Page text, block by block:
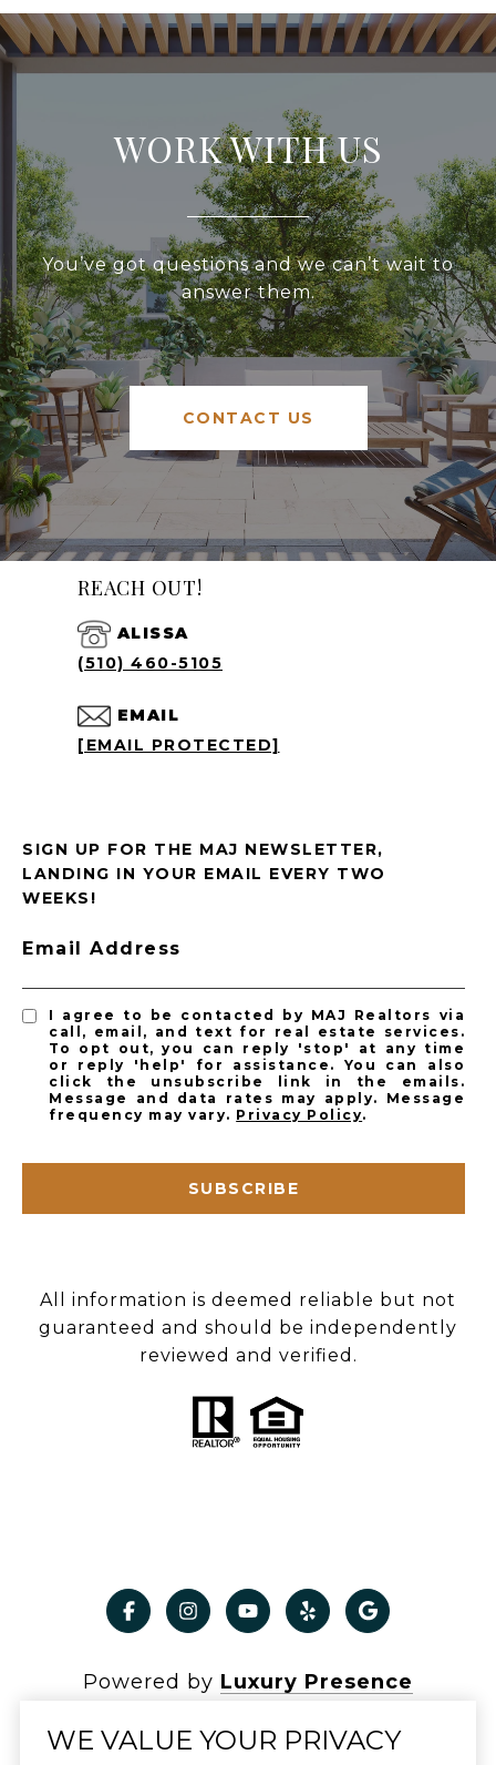
WORK WITH US
You’ve got questions and we can’t wait to
answer them.
CONTACT US
REACH OUT!
ALISSA
(510) 460-5105
EMAIL
[EMAIL PROTECTED]
SIGN UP FOR THE MAJ NEWSLETTER,
LANDING IN YOUR EMAIL EVERY TWO
WEEKS!
Email Address
I agree to be contacted by MAJ Realtors via
call, email, and text for real estate services.
To opt out, you can reply 'stop' at any time
or reply 'help' for assistance. You can also
click the unsubscribe link in the emails.
Message and data rates may apply. Message
frequency may vary. Privacy Policy.
SUBSCRIBE
All information is deemed reliable but not
guaranteed and should be independently
reviewed and verified.
Powered by Luxury Presence
WE VALUE YOUR PRIVACY